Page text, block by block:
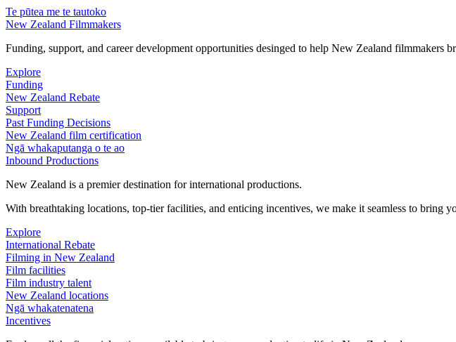
Te pūtea me te tautoko
New Zealand Filmmakers
Funding, support, and career development opportunities desinged to help New Zealand filmmakers
Explore
Funding
New Zealand Rebate
Support
Past Funding Decisions
New Zealand film certification
Ngā whakaputanga o te ao
Inbound Productions
New Zealand is a premier destination for international productions.
With breathtaking locations, top-tier facilities, and enticing incentives, we make it seamless to bring
Explore
International Rebate
Filming in New Zealand
Film facilities
Film industry talent
New Zealand locations
Ngā whakatenatena
Incentives